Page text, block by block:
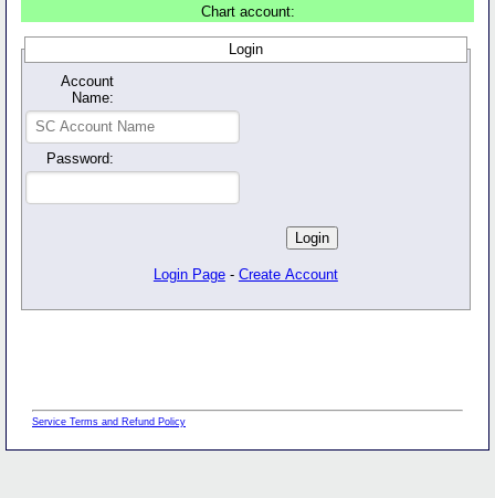
Chart account:
Login
Account
Name:
Password:
Login Page - Create Account
Service Terms and Refund Policy